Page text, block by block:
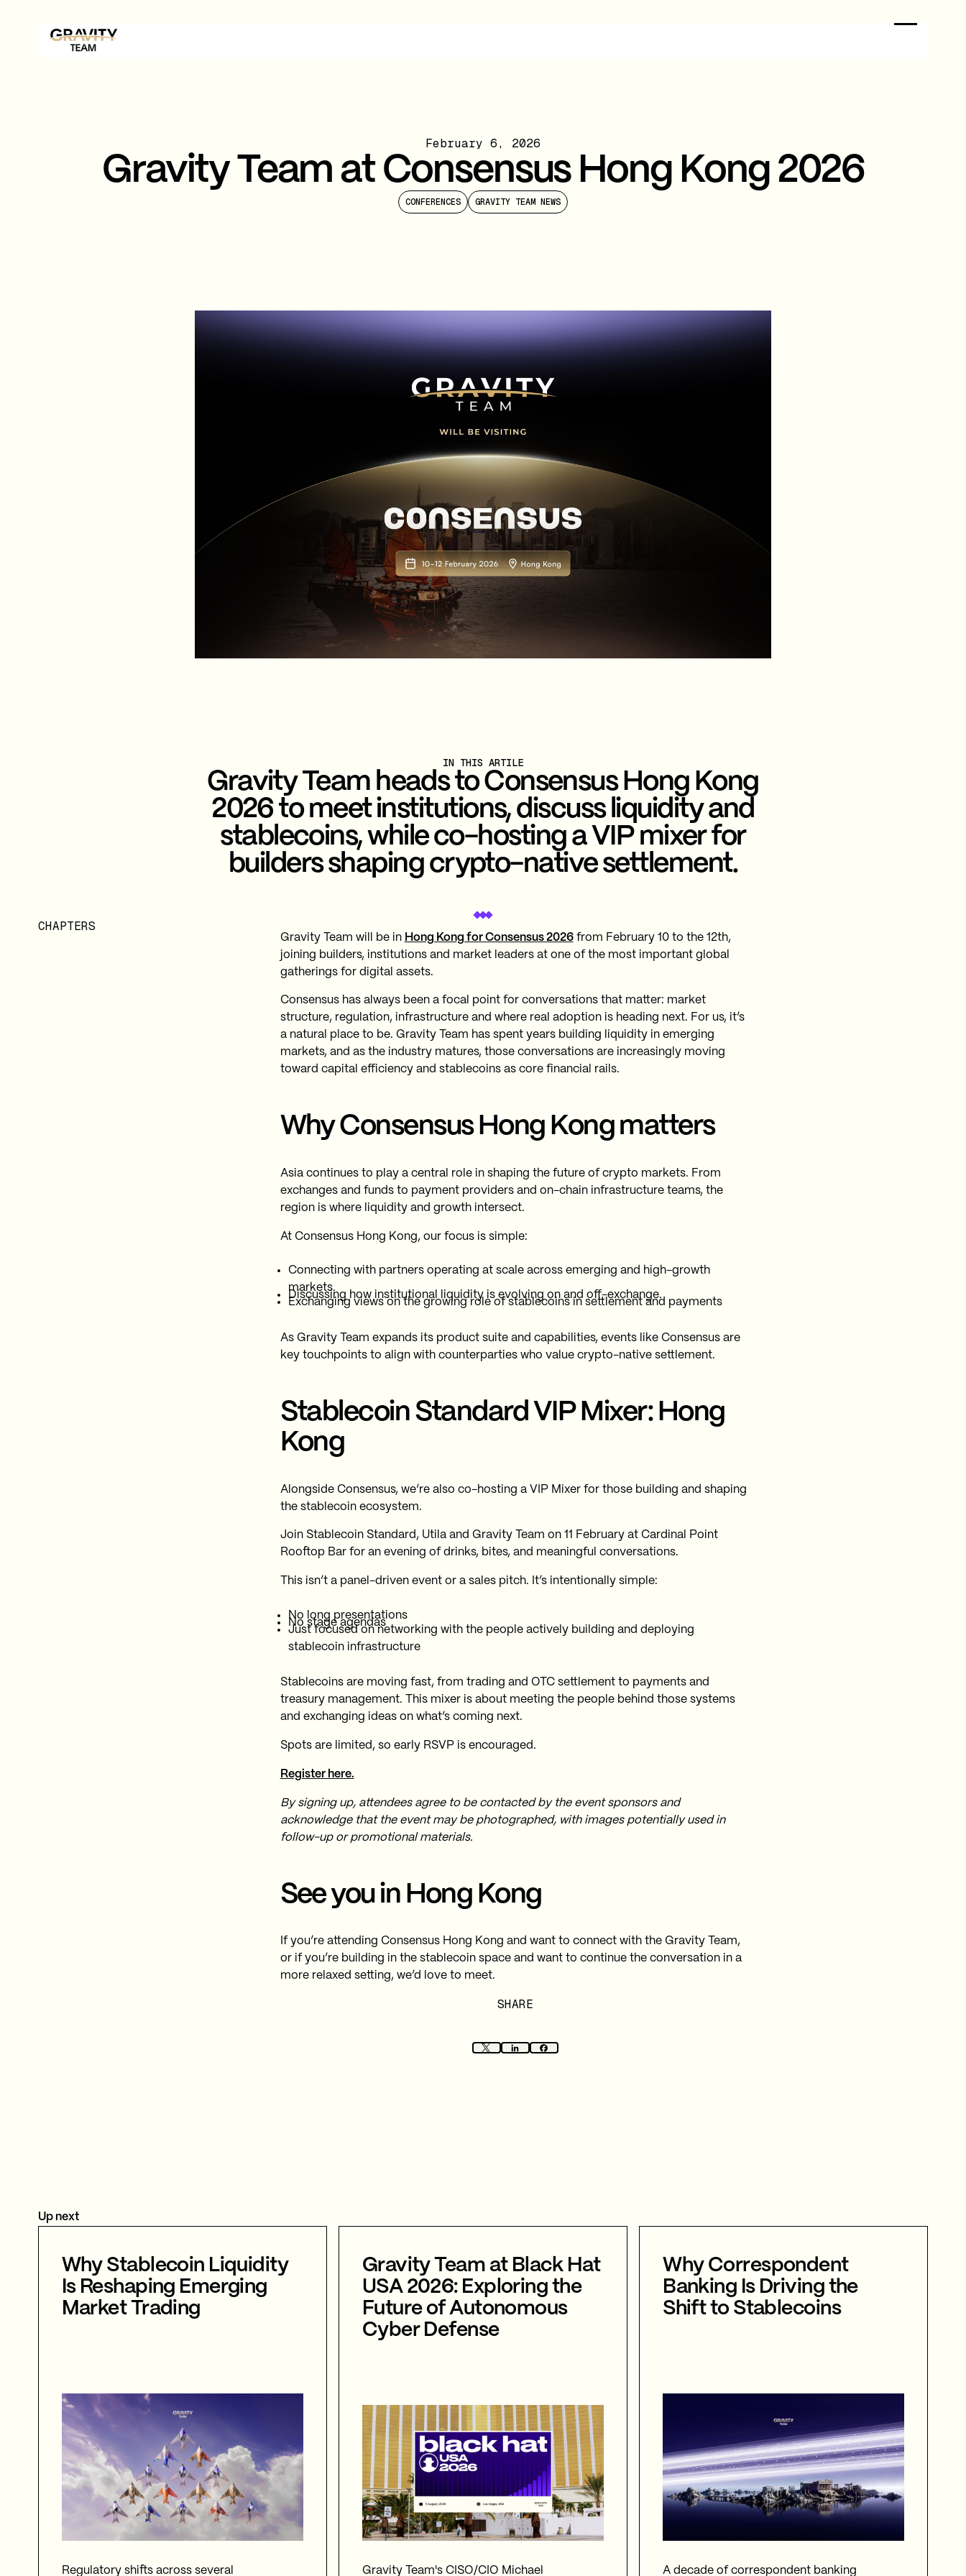
February 6, 2026
Gravity Team at Consensus Hong Kong 2026
CONFERENCES GRAVITY TEAM NEWS
IN THIS ARTILE
Gravity Team heads to Consensus Hong Kong
2026 to meet institutions, discuss liquidity and
stablecoins, while co-hosting a VIP mixer for
builders shaping crypto-native settlement.
CHAPTERS
Gravity Team will be in Hong Kong for Consensus 2026from February 10 to the 12th,
joining builders, institutions and market leaders at one of the most important global
gatherings for digital assets.
Consensus has always been a focal point for conversations that matter: market
structure, regulation, infrastructure and where real adoption is heading next. For us, it’s
a natural place to be. Gravity Team has spent years building liquidity in emerging
markets, and as the industry matures, those conversations are increasingly moving
toward capital efficiency and stablecoins as core financial rails.
Why Consensus Hong Kong matters
Asia continues to play a central role in shaping the future of crypto markets. From
exchanges and funds to payment providers and on-chain infrastructure teams, the
region is where liquidity and growth intersect.
At Consensus Hong Kong, our focus is simple:
Connecting with partners operating at scale across emerging and high-growth
markets.
Discussing how institutional liquidity is evolving on and off-exchange.
Exchanging views on the growing role of stablecoins in settlement and payments
As Gravity Team expands its product suite and capabilities, events like Consensus are
key touchpoints to align with counterparties who value crypto-native settlement.
Stablecoin Standard VIP Mixer: Hong
Kong
Alongside Consensus, we’re also co-hosting a VIP Mixer for those building and shaping
the stablecoin ecosystem.
Join Stablecoin Standard, Utila and Gravity Team on 11 February at Cardinal Point
Rooftop Bar for an evening of drinks, bites, and meaningful conversations.
This isn’t a panel-driven event or a sales pitch. It’s intentionally simple:
No long presentations
No stage agendas
Just focused on networking with the people actively building and deploying
stablecoin infrastructure
Stablecoins are moving fast, from trading and OTC settlement to payments and
treasury management. This mixer is about meeting the people behind those systems
and exchanging ideas on what’s coming next.
Spots are limited, so early RSVP is encouraged.
Register here.
By signing up, attendees agree to be contacted by the event sponsors and
acknowledge that the event may be photographed, with images potentially used in
follow-up or promotional materials.
See you in Hong Kong
If you’re attending Consensus Hong Kong and want to connect with the Gravity Team,
or if you’re building in the stablecoin space and want to continue the conversation in a
more relaxed setting, we’d love to meet.
SHARE
Up next
Why Stablecoin Liquidity
Is Reshaping Emerging
Market Trading
Regulatory shifts across several
Gravity Team at Black Hat
USA 2026: Exploring the
Future of Autonomous
Cyber Defense
Gravity Team's CISO/CIO Michael
Why Correspondent
Banking Is Driving the
Shift to Stablecoins
A decade of correspondent banking